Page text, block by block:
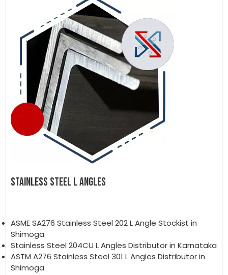
STAINLESS STEEL L ANGLES
ASME SA276 Stainless Steel 202 L Angle Stockist in
Shimoga
Stainless Steel 204CU L Angles Distributor in Karnataka
ASTM A276 Stainless Steel 301 L Angles Distributor in
Shimoga